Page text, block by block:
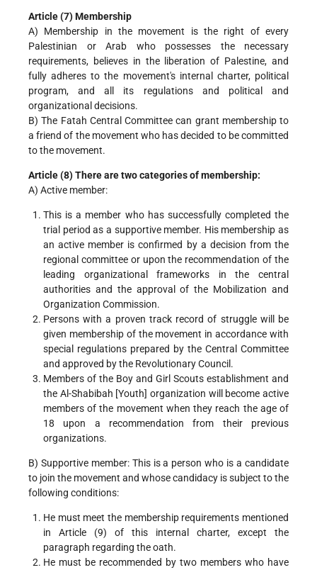
Article (7) Membership
A) Membership in the movement is the right of every
Palestinian or Arab who possesses the necessary
requirements, believes in the liberation of Palestine, and
fully adheres to the movement's internal charter, political
program, and all its regulations and political and
organizational decisions.
B) The Fatah Central Committee can grant membership to
a friend of the movement who has decided to be committed
to the movement.
Article (8) There are two categories of membership:
A) Active member:
This is a member who has successfully completed the
trial period as a supportive member. His membership as
an active member is confirmed by a decision from the
regional committee or upon the recommendation of the
leading organizational frameworks in the central
authorities and the approval of the Mobilization and
Organization Commission.
Persons with a proven track record of struggle will be
given membership of the movement in accordance with
special regulations prepared by the Central Committee
and approved by the Revolutionary Council.
Members of the Boy and Girl Scouts establishment and
the Al-Shabibah [Youth] organization will become active
members of the movement when they reach the age of
18 upon a recommendation from their previous
organizations.
B) Supportive member: This is a person who is a candidate
to join the movement and whose candidacy is subject to the
following conditions:
He must meet the membership requirements mentioned
in Article (9) of this internal charter, except the
paragraph regarding the oath.
He must be recommended by two members who have